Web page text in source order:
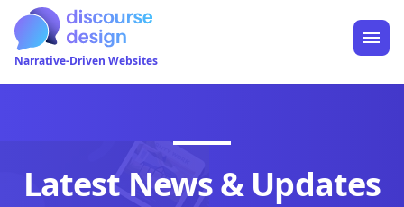
Narrative-Driven Websites
Latest News & Updates